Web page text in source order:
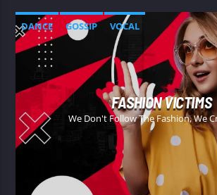
DANCE GOSSIP VOCAL
FASHION VICTIMS
We Don't Follow The Fashion, We